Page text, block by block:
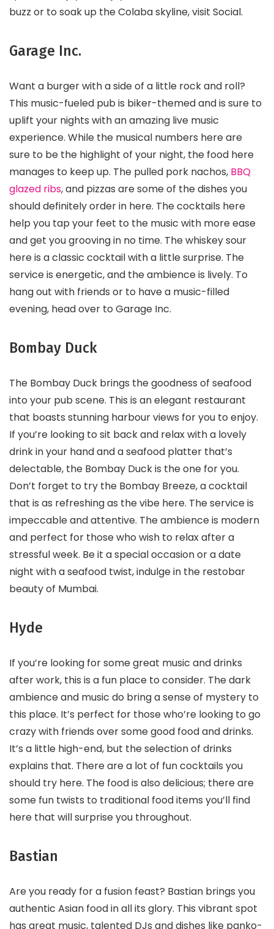
buzz or to soak up the Colaba skyline, visit Social.
Garage Inc.
Want a burger with a side of a little rock and roll?
This music-fueled pub is biker-themed and is sure to
uplift your nights with an amazing live music
experience. While the musical numbers here are
sure to be the highlight of your night, the food here
manages to keep up. The pulled pork nachos, BBQ
glazed ribs, and pizzas are some of the dishes you
should definitely order in here. The cocktails here
help you tap your feet to the music with more ease
and get you grooving in no time. The whiskey sour
here is a classic cocktail with a little surprise. The
service is energetic, and the ambience is lively. To
hang out with friends or to have a music-filled
evening, head over to Garage Inc.
Bombay Duck
The Bombay Duck brings the goodness of seafood
into your pub scene. This is an elegant restaurant
that boasts stunning harbour views for you to enjoy.
If you’re looking to sit back and relax with a lovely
drink in your hand and a seafood platter that’s
delectable, the Bombay Duck is the one for you.
Don’t forget to try the Bombay Breeze, a cocktail
that is as refreshing as the vibe here. The service is
impeccable and attentive. The ambience is modern
and perfect for those who wish to relax after a
stressful week. Be it a special occasion or a date
night with a seafood twist, indulge in the restobar
beauty of Mumbai.
Hyde
If you’re looking for some great music and drinks
after work, this is a fun place to consider. The dark
ambience and music do bring a sense of mystery to
this place. It’s perfect for those who’re looking to go
crazy with friends over some good food and drinks.
It’s a little high-end, but the selection of drinks
explains that. There are a lot of fun cocktails you
should try here. The food is also delicious; there are
some fun twists to traditional food items you’ll find
here that will surprise you throughout.
Bastian
Are you ready for a fusion feast? Bastian brings you
authentic Asian food in all its glory. This vibrant spot
has great music, talented DJs and dishes like panko-